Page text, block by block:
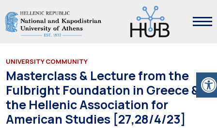
UNIVERSITY COMMUNITY
Masterclass & Lecture from the
Fulbright Foundation in Greece &
the Hellenic Association for
American Studies [27,28/4/23]